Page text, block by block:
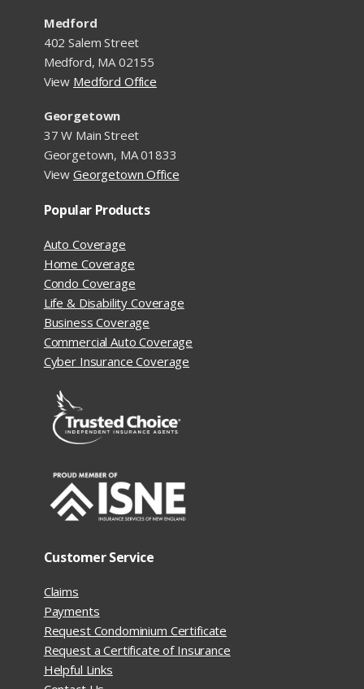
Medford
402 Salem Street
Medford, MA 02155
View Medford Office
Georgetown
37 W Main Street
Georgetown, MA 01833
View Georgetown Office
Popular Products
Auto Coverage
Home Coverage
Condo Coverage
Life & Disability Coverage
Business Coverage
Commercial Auto Coverage
Cyber Insurance Coverage
Customer Service
Claims
Payments
Request Condominium Certificate
Request a Certificate of Insurance
Helpful Links